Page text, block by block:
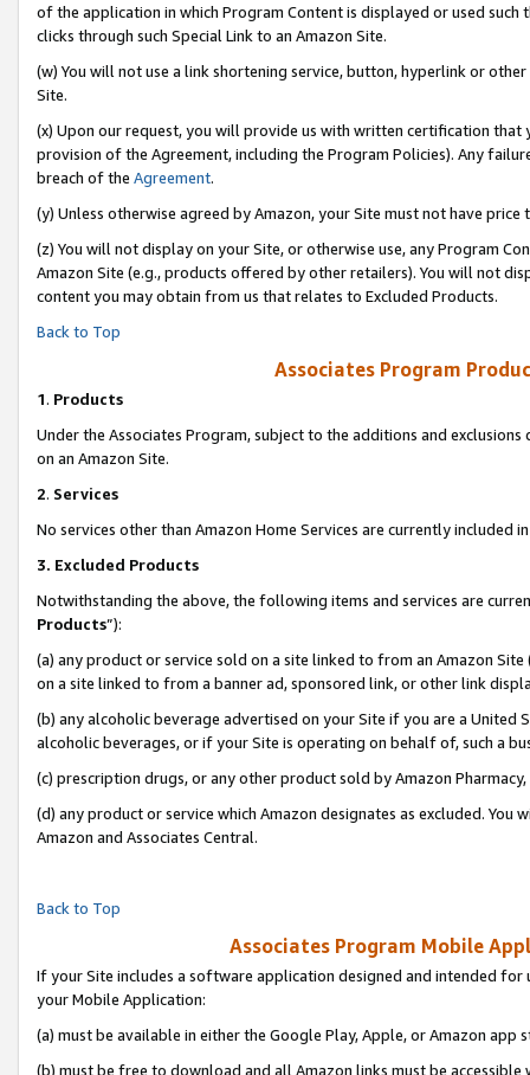
of the application in which Program Content is displayed or used
clicks through such Special Link to an Amazon Site.
(w) You will not use a link shortening service, button, hyperlink or
Site.
(x) Upon our request, you will provide us with written certification
provision of the Agreement, including the Program Policies). Any
breach of the Agreement.
(y) Unless otherwise agreed by Amazon, your Site must not have
(z) You will not display on your Site, or otherwise use, any Program
Amazon Site (e.g., products offered by other retailers). You will not
content you may obtain from us that relates to Excluded Products.
Back to Top
Associates Program
1. Products
Under the Associates Program, subject to the additions and
on an Amazon Site.
2. Services
No services other than Amazon Home Services are currently included
3. Excluded Products
Notwithstanding the above, the following items and services are
Products”):
(a) any product or service sold on a site linked to from an Amazon
on a site linked to from a banner ad, sponsored link, or other link
(b) any alcoholic beverage advertised on your Site if you are a
alcoholic beverages, or if your Site is operating on behalf of, such a
(c) prescription drugs, or any other product sold by Amazon Pharmacy,
(d) any product or service which Amazon designates as excluded.
Amazon and Associates Central.
Back to Top
Associates Program Mobile
If your Site includes a software application designed and intended
your Mobile Application:
(a) must be available in either the Google Play, Apple, or Amazon app
(b) must be free to download and all Amazon links must be accessible